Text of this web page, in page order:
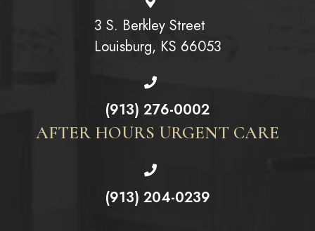
3 S. Berkley Street
Louisburg, KS 66053
(913) 276-0002
AFTER HOURS URGENT CARE
(913) 204-0239